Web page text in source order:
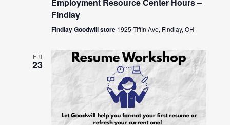
Findlay
Findlay Goodwill store 1925 Tiffin Ave, Findlay, OH
FRI
23